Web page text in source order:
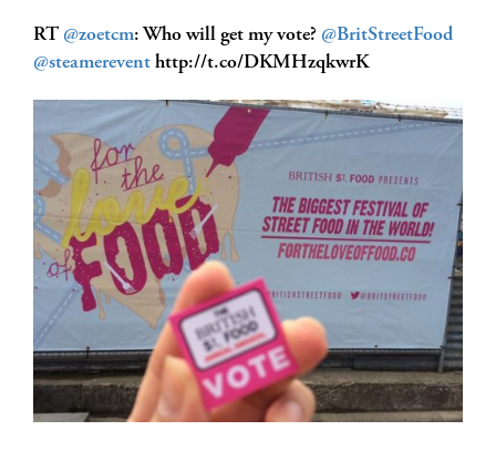
RT @zoetcm: Who will get my vote? @BritStreetFood
@steamerevent http://t.co/DKMHzqkwrK